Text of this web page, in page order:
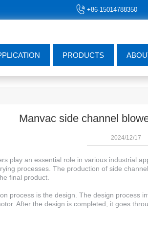
+86-15014788350
PRODUCTS
Manvac side channel
2024/12/17
play an essential role in various industrial
processes. The production of side
final product.
process is the design. The design process
After the design is completed, it goes